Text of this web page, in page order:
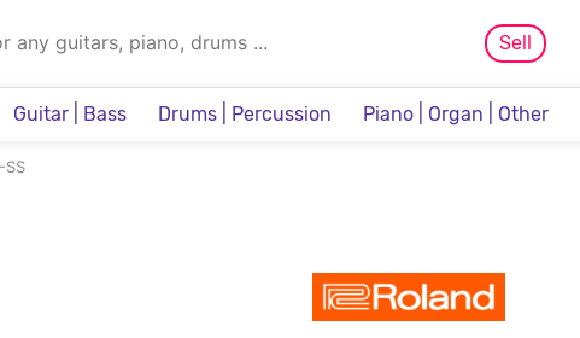
Sell
Guitar | Bass Drums | Percussion Piano | Organ | Other
SS